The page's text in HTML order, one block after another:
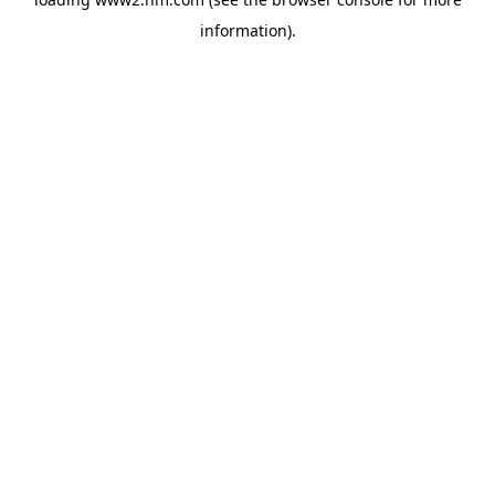
information).